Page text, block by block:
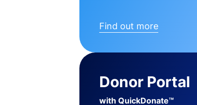
Find out more
Donor Portal
with QuickDonate™